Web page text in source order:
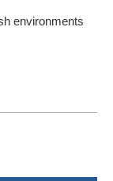
environments